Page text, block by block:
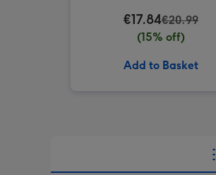
€17.84€20.99
(15% off)
Add to Basket